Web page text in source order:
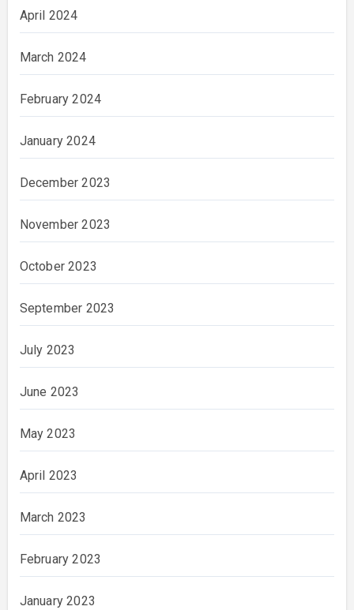
April 2024
March 2024
February 2024
January 2024
December 2023
November 2023
October 2023
September 2023
July 2023
June 2023
May 2023
April 2023
March 2023
February 2023
January 2023